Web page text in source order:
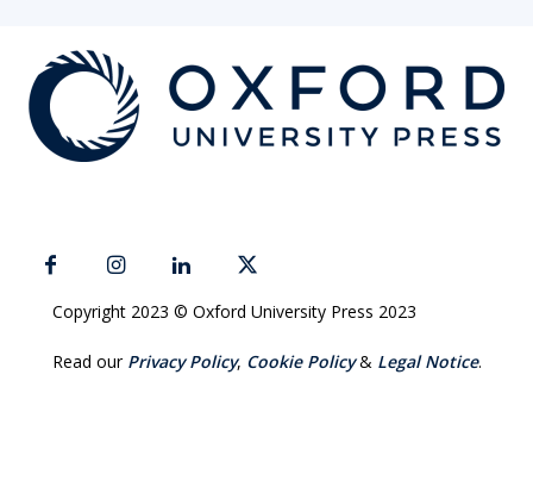
Copyright 2023 © Oxford University Press 2023
Read our Privacy Policy, Cookie Policy& Legal Notice.